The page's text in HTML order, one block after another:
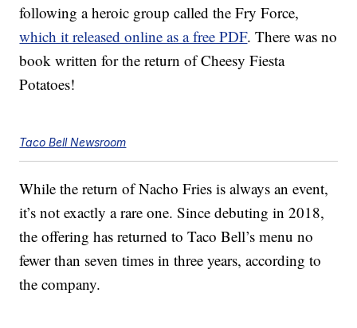
following a heroic group called the Fry Force,
which it released online as a free PDF. There was no
book written for the return of Cheesy Fiesta
Potatoes!
Taco Bell Newsroom
While the return of Nacho Fries is always an event,
it’s not exactly a rare one. Since debuting in 2018,
the offering has returned to Taco Bell’s menu no
fewer than seven times in three years, according to
the company.